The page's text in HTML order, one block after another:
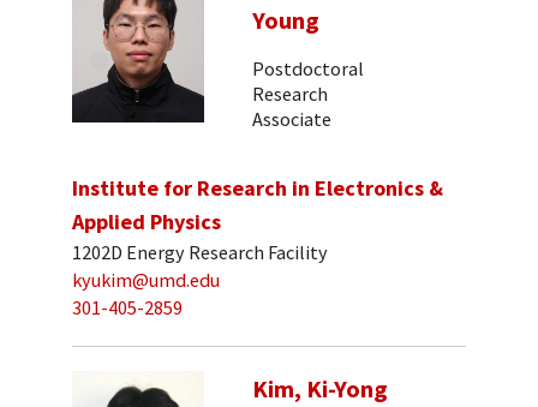
Young
Postdoctoral
Research
Associate
Institute for Research in Electronics &
Applied Physics
1202D Energy Research Facility
kyukim@umd.edu
301-405-2859
Kim, Ki-Yong